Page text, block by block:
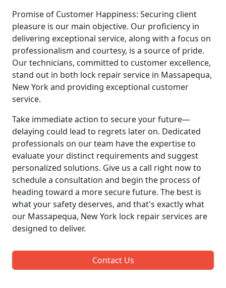
Promise of Customer Happiness: Securing client
pleasure is our main objective. Our proficiency in
delivering exceptional service, along with a focus on
professionalism and courtesy, is a source of pride.
Our technicians, committed to customer excellence,
stand out in both lock repair service in Massapequa,
New York and providing exceptional customer
service.
Take immediate action to secure your future—
delaying could lead to regrets later on. Dedicated
professionals on our team have the expertise to
evaluate your distinct requirements and suggest
personalized solutions. Give us a call right now to
schedule a consultation and begin the process of
heading toward a more secure future. The best is
what your safety deserves, and that's exactly what
our Massapequa, New York lock repair services are
designed to deliver.
Contact Us